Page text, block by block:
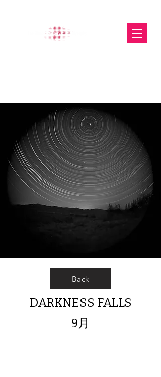
Back
DARKNESS FALLS
9月